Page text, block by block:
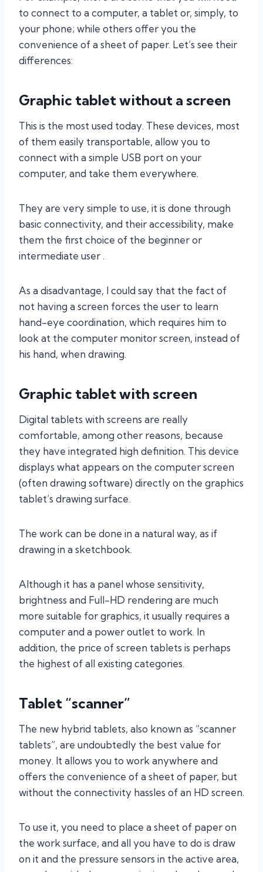
to connect to a computer, a tablet or, simply, to
your phone; while others offer you the
convenience of a sheet of paper. Let’s see their
differences:
Graphic tablet without a screen
This is the most used today. These devices, most
of them easily transportable, allow you to
connect with a simple USB port on your
computer, and take them everywhere.
They are very simple to use, it is done through
basic connectivity, and their accessibility, make
them the first choice of the beginner or
intermediate user .
As a disadvantage, I could say that the fact of
not having a screen forces the user to learn
hand-eye coordination, which requires him to
look at the computer monitor screen, instead of
his hand, when drawing.
Graphic tablet with screen
Digital tablets with screens are really
comfortable, among other reasons, because
they have integrated high definition. This device
displays what appears on the computer screen
(often drawing software) directly on the graphics
tablet’s drawing surface.
The work can be done in a natural way, as if
drawing in a sketchbook.
Although it has a panel whose sensitivity,
brightness and Full-HD rendering are much
more suitable for graphics, it usually requires a
computer and a power outlet to work. In
addition, the price of screen tablets is perhaps
the highest of all existing categories.
Tablet “scanner”
The new hybrid tablets, also known as “scanner
tablets”, are undoubtedly the best value for
money. It allows you to work anywhere and
offers the convenience of a sheet of paper, but
without the connectivity hassles of an HD screen.
To use it, you need to place a sheet of paper on
the work surface, and all you have to do is draw
on it and the pressure sensors in the active area,